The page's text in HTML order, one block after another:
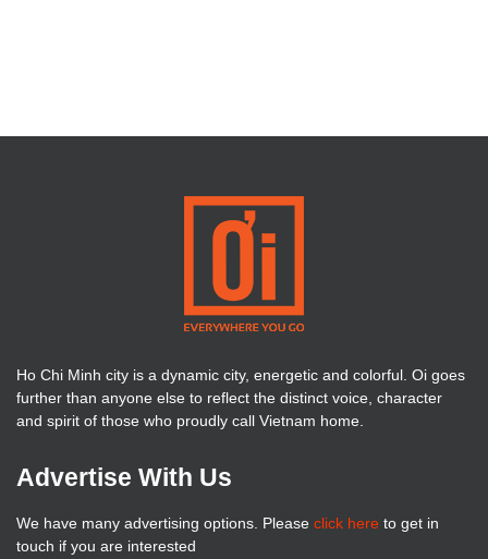
Ho Chi Minh city is a dynamic city, energetic and colorful. Oi goes
further than anyone else to reflect the distinct voice, character
and spirit of those who proudly call Vietnam home.
Advertise With Us
We have many advertising options. Please click here to get in
touch if you are interested